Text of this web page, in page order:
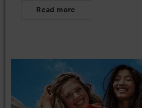
Read more